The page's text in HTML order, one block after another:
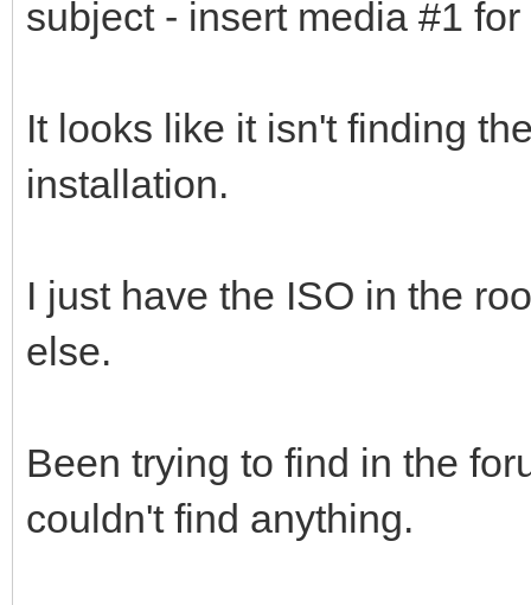
subject - insert media #1
It looks like it isn't finding
installation.
I just have the ISO in the
else.
Been trying to find in the
couldn't find anything.